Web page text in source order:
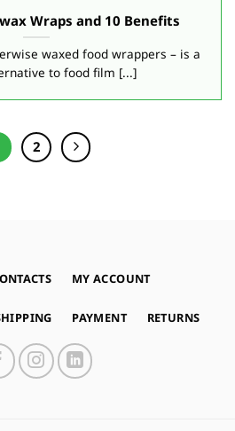
Wraps and 10 Benefits
waxed food wrappers – is a
to food film [...]
2
MY ACCOUNT
PAYMENT RETURNS